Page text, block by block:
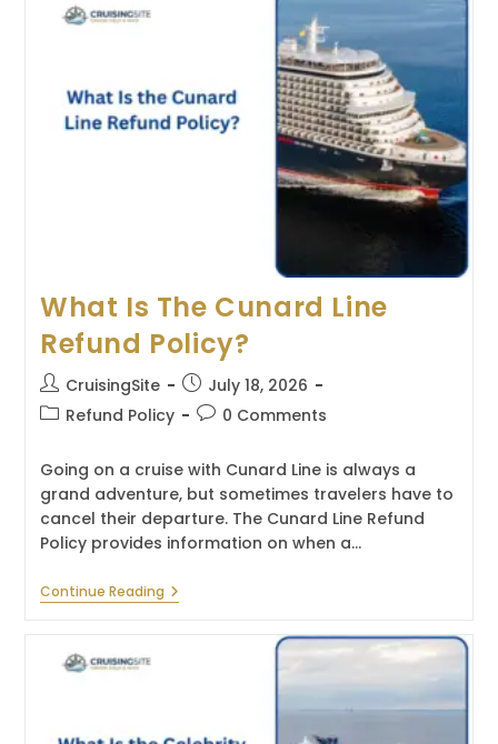
What Is The Cunard Line
Refund Policy?
Post
author:
CruisingSite
Post
published:
July 18, 2026
PostRefund Policy
Post0 Comments
Going on a cruise with Cunard Line is always a
grand adventure, but sometimes travelers have to
cancel their departure. The Cunard Line Refund
Policy provides information on when a…
Continue ReadingWhat
Is